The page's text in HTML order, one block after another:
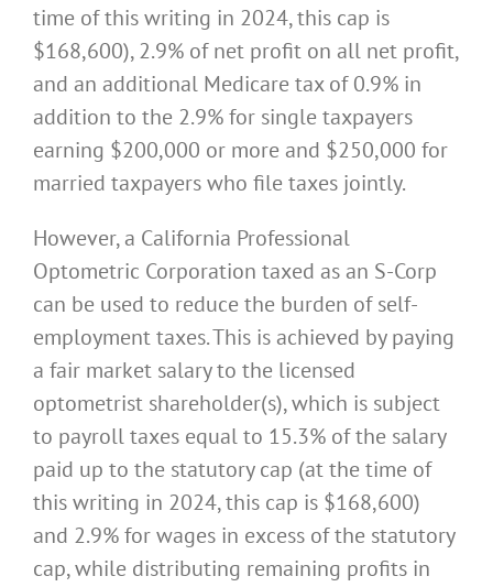
time of this writing in 2024, this cap is
$168,600), 2.9% of net profit on all net profit,
and an additional Medicare tax of 0.9% in
addition to the 2.9% for single taxpayers
earning $200,000 or more and $250,000 for
married taxpayers who file taxes jointly.
However, a California Professional
Optometric Corporation taxed as an S-Corp
can be used to reduce the burden of self-
employment taxes. This is achieved by paying
a fair market salary to the licensed
optometrist shareholder(s), which is subject
to payroll taxes equal to 15.3% of the salary
paid up to the statutory cap (at the time of
this writing in 2024, this cap is $168,600)
and 2.9% for wages in excess of the statutory
cap, while distributing remaining profits in